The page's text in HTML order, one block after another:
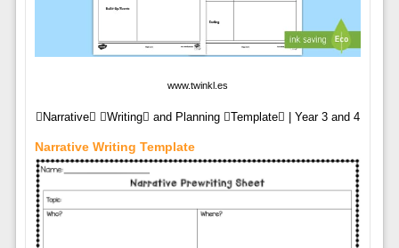
www.twinkl.es
Narrative Writing and Planning Template | Year 3 and 4
Narrative Writing Template